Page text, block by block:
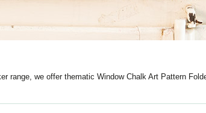
range, we offer thematic Window Chalk Art Pattern